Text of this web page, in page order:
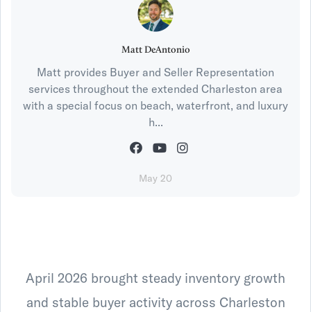
Matt DeAntonio
Matt provides Buyer and Seller Representation
services throughout the extended Charleston area
with a special focus on beach, waterfront, and luxury
h...
May 20
April 2026 brought steady inventory growth
and stable buyer activity across Charleston